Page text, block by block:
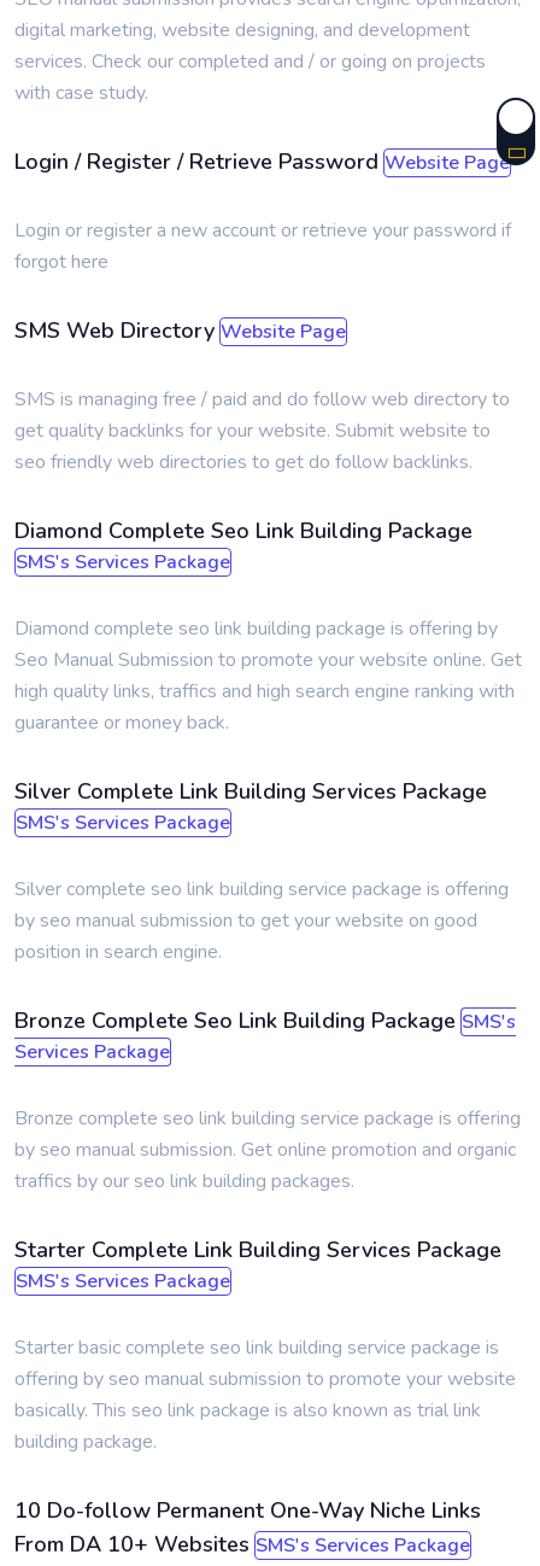
digital marketing, website designing, and development
services. Check our completed and / or going on projects
with case study.
Login / Register / Retrieve Password Website Page
Login or register a new account or retrieve your password if
forgot here
SMS Web Directory Website Page
SMS is managing free / paid and do follow web directory to
get quality backlinks for your website. Submit website to
seo friendly web directories to get do follow backlinks.
Diamond Complete Seo Link Building Package
SMS's Services Package
Diamond complete seo link building package is offering by
Seo Manual Submission to promote your website online. Get
high quality links, traffics and high search engine ranking with
guarantee or money back.
Silver Complete Link Building Services Package
SMS's Services Package
Silver complete seo link building service package is offering
by seo manual submission to get your website on good
position in search engine.
Bronze Complete Seo Link Building Package SMS's
Services Package
Bronze complete seo link building service package is offering
by seo manual submission. Get online promotion and organic
traffics by our seo link building packages.
Starter Complete Link Building Services Package
SMS's Services Package
Starter basic complete seo link building service package is
offering by seo manual submission to promote your website
basically. This seo link package is also known as trial link
building package.
10 Do-follow Permanent One-Way Niche Links
From DA 10+ Websites SMS's Services Package